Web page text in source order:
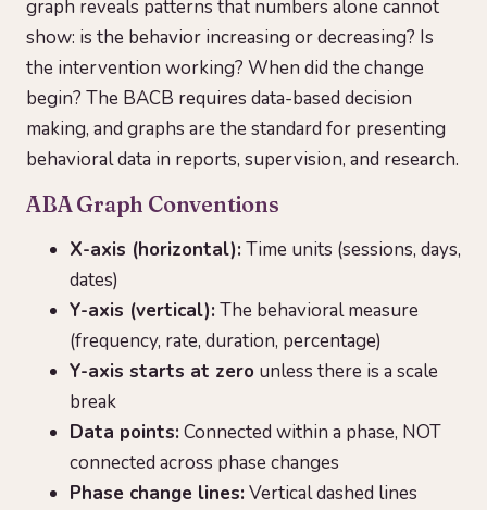
graph reveals patterns that numbers alone cannot
show: is the behavior increasing or decreasing? Is
the intervention working? When did the change
begin? The BACB requires data-based decision
making, and graphs are the standard for presenting
behavioral data in reports, supervision, and research.
ABA Graph Conventions
X-axis (horizontal): Time units (sessions, days,
dates)
Y-axis (vertical): The behavioral measure
(frequency, rate, duration, percentage)
Y-axis starts at zero unless there is a scale
break
Data points: Connected within a phase, NOT
connected across phase changes
Phase change lines: Vertical dashed lines